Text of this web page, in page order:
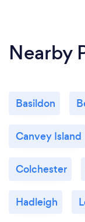
Nearby
Basildon
Canvey Island
Colchester
Hadleigh